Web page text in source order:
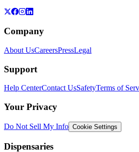
Company
About UsCareersPressLegal
Support
Help CenterContact UsSafetyTerms of
Your Privacy
Do Not Sell My Info Cookie Settings
Dispensaries